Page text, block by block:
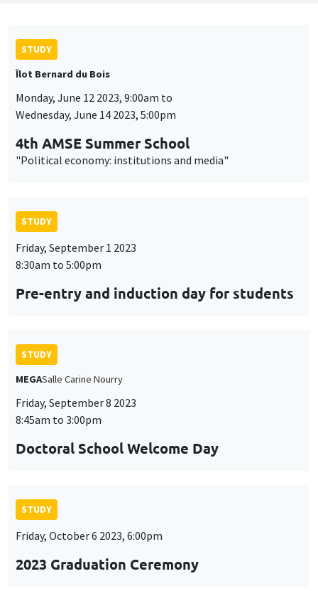
STUDY
Îlot Bernard du Bois
Monday, June 12 2023, 9:00am to
Wednesday, June 14 2023, 5:00pm
4th AMSE Summer School
"Political economy: institutions and media"
STUDY
Friday, September 1 2023
8:30am to 5:00pm
Pre-entry and induction day for students
STUDY
MEGASalle Carine Nourry
Friday, September 8 2023
8:45am to 3:00pm
Doctoral School Welcome Day
STUDY
Friday, October 6 2023, 6:00pm
2023 Graduation Ceremony